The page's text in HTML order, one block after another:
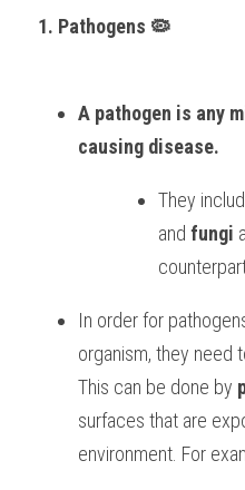
1. Pathogens 🦠
A pathogen is any
causing disease.
They
and fungi
In order for
organism, they need
This can be done by
surfaces that are
environment. For